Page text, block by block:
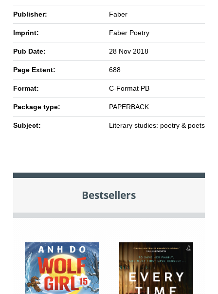
Publisher: Faber
Imprint: Faber Poetry
Pub Date: 28 Nov 2018
Page Extent: 688
Format: C-Format PB
Package type: PAPERBACK
Subject: Literary studies: poetry & poets
Bestsellers